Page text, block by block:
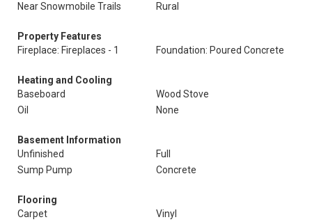
Near Snowmobile Trails
Rural
Property Features
Fireplace: Fireplaces - 1
Foundation: Poured Concrete
Heating and Cooling
Baseboard
Wood Stove
Oil
None
Basement Information
Unfinished
Full
Sump Pump
Concrete
Flooring
Carpet
Vinyl